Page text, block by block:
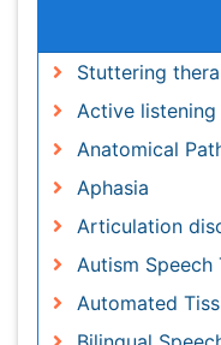
Articulation
Autism Speech
Automated
Bilingual Speech
Cellular Pathology
Chemical
Classic
Clinical Linguistics
Clinical Pathology